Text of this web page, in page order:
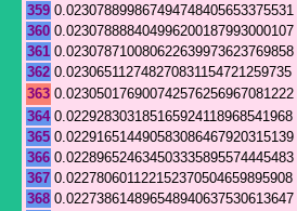
359 0.023078899867494748405653375531
360 0.023078888404996200187993000107
361 0.023078710080622639973623769858
362 0.023065112748270831154721259735
363 0.023050176900742576256967081222
364 0.022928303185165924118968541968
365 0.022916514490583086467920315139
366 0.022896524634503335895574445483
367 0.022780601122152370504659895908
368 0.022738614896548940637530613647